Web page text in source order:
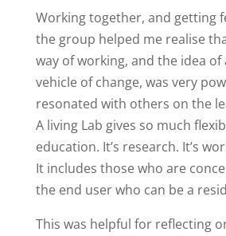
Working together, and getting
the group helped me realise
way of working, and the idea of
vehicle of change, was very
resonated with others on the
A living Lab gives so much
education. It’s research. It’s
It includes those who are
the end user who can be a
This was helpful for reflecting